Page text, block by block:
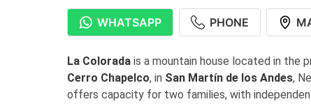
WHATSAPP PHONE
La Colorada is a mountain house located in the
Cerro Chapelco, in San Martín de los Andes,
offers capacity for two families, with